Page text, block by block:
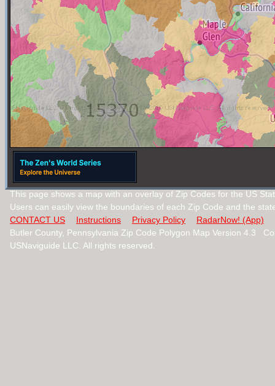
This page shows a map with an overlay of Zip Codes for the US
Users can easily view the boundaries of each Zip Code and the
CONTACT US
Instructions Privacy Policy
RadarNow! (App)
Butler County, Pennsylvania Zip Code Polygon Map Version 4.3
USNaviguide LLC. All rights reserved.